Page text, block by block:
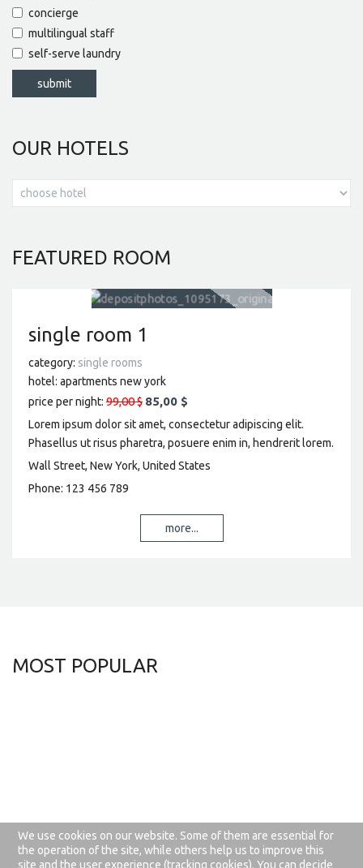
concierge
multilingual staff
self-serve laundry
OUR HOTELS
FEATURED ROOM
single room 1
category: single rooms
hotel: apartments new york
price per night: 99,00 $ 85,00 $
Lorem ipsum dolor sit amet, consectetur adipiscing elit.
Phasellus ut risus pharetra, posuere enim in, hendrerit lorem.
Wall Street, New York, United States
Phone: 123 456 789
more...
MOST POPULAR
about this website privacy rules
We use cookies on our website. Some of them are essential for
the operation of the site, while others help us to improve this
site and the user experience (tracking cookies). You can decide